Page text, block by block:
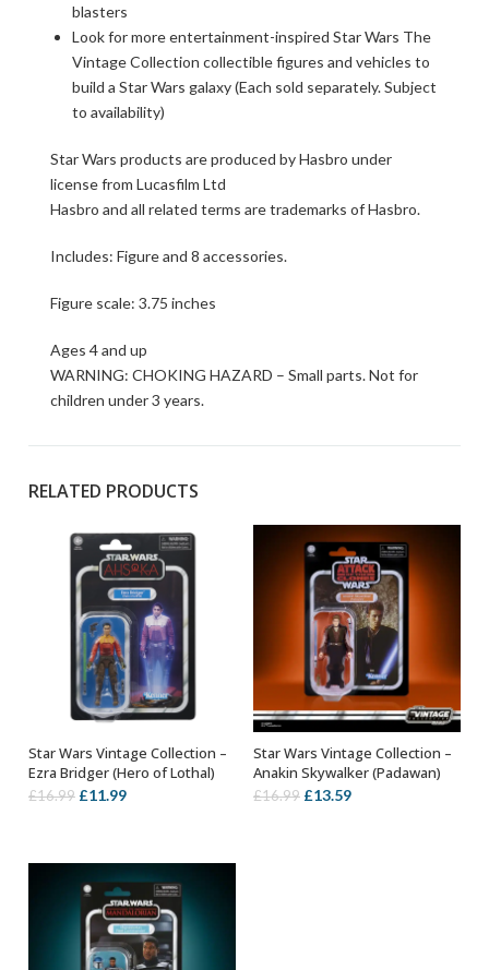
blasters
Look for more entertainment-inspired Star Wars The
Vintage Collection collectible figures and vehicles to
build a Star Wars galaxy (Each sold separately. Subject
to availability)
Star Wars products are produced by Hasbro under
license from Lucasfilm Ltd
Hasbro and all related terms are trademarks of Hasbro.
Includes: Figure and 8 accessories.
Figure scale: 3.75 inches
Ages 4 and up
WARNING: CHOKING HAZARD – Small parts. Not for
children under 3 years.
RELATED PRODUCTS
ADD TO BASKET
Star Wars Vintage Collection –
Ezra Bridger (Hero of Lothal)
£16.99 Original
£16.99.
£11.99Current
£11.99.
ADD TO BASKET
Star Wars Vintage Collection –
Anakin Skywalker (Padawan)
£16.99 Original
£13.59Current